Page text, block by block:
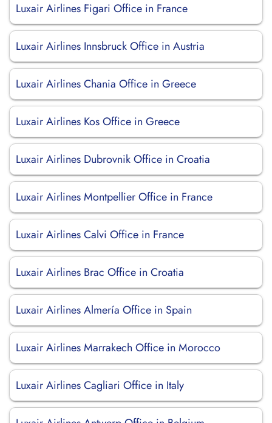
Luxair Airlines Figari Office in France
Luxair Airlines Innsbruck Office in Austria
Luxair Airlines Chania Office in Greece
Luxair Airlines Kos Office in Greece
Luxair Airlines Dubrovnik Office in Croatia
Luxair Airlines Montpellier Office in France
Luxair Airlines Calvi Office in France
Luxair Airlines Brac Office in Croatia
Luxair Airlines Almería Office in Spain
Luxair Airlines Marrakech Office in Morocco
Luxair Airlines Cagliari Office in Italy